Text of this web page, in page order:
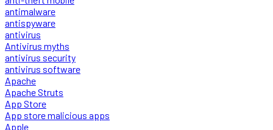
antimalware
antispyware
antivirus
Antivirus myths
antivirus security
antivirus software
Apache
Apache Struts
App Store
App store malicious apps
Apple